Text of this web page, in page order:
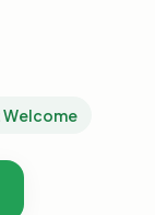
Welcome